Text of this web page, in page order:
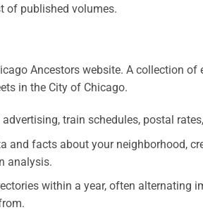
of published volumes.
Ancestors website. A collection of
in the City of Chicago.
train schedules, postal
and facts about your neighborhood,
analysis.
within a year, often alternating